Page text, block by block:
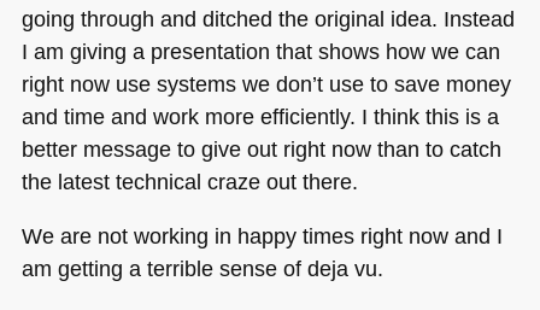
going through and ditched the original idea. Instead
I am giving a presentation that shows how we can
right now use systems we don’t use to save money
and time and work more efficiently. I think this is a
better message to give out right now than to catch
the latest technical craze out there.
We are not working in happy times right now and I
am getting a terrible sense of deja vu.